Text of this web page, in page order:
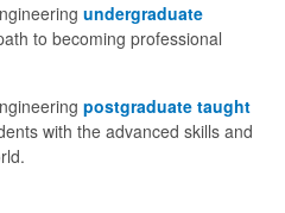
undergraduate
to becoming professional
postgraduate taught
with the advanced skills and